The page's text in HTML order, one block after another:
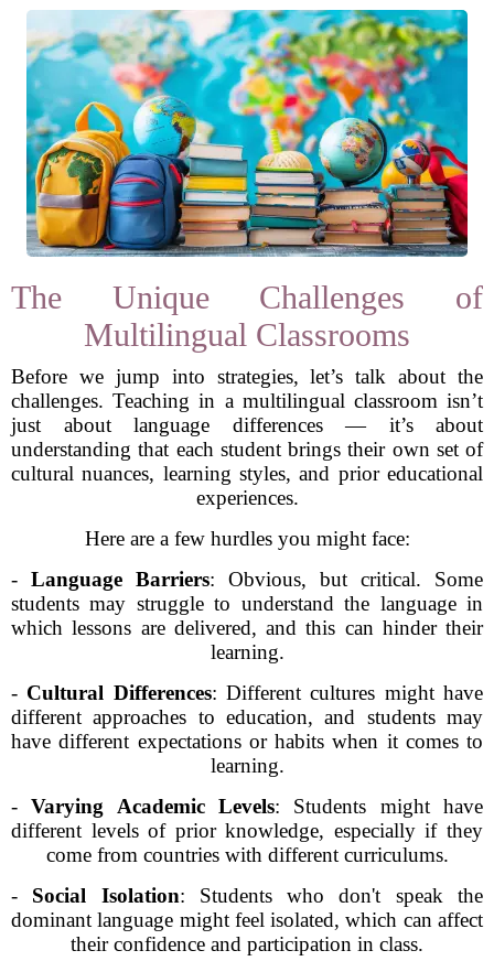
The Unique Challenges of
Multilingual Classrooms
Before we jump into strategies, let’s talk about the
challenges. Teaching in a multilingual classroom isn’t
just about language differences — it’s about
understanding that each student brings their own set of
cultural nuances, learning styles, and prior educational
experiences.
Here are a few hurdles you might face:
- Language Barriers: Obvious, but critical. Some
students may struggle to understand the language in
which lessons are delivered, and this can hinder their
learning.
- Cultural Differences: Different cultures might have
different approaches to education, and students may
have different expectations or habits when it comes to
learning.
-Varying Academic Levels: Students might have
different levels of prior knowledge, especially if they
come from countries with different curriculums.
- Social Isolation: Students who don't speak the
dominant language might feel isolated, which can affect
their confidence and participation in class.